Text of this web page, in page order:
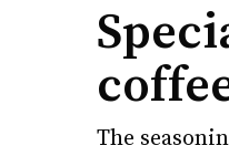
The